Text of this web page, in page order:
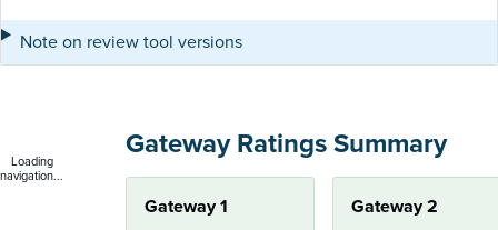
Note on review tool versions
Loading
navigation...
Gateway Ratings Summary
Gateway 1 Gateway 2